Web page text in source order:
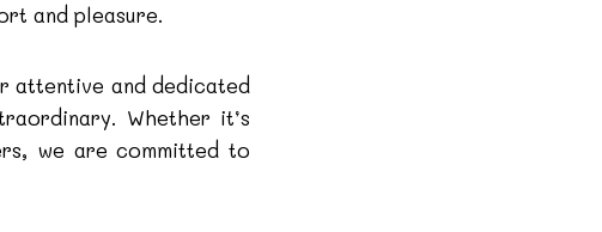
and pleasure.
attentive and dedicated
Whether it’s
we are committed to